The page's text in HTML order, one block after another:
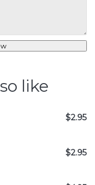
like
$2.95
$2.95